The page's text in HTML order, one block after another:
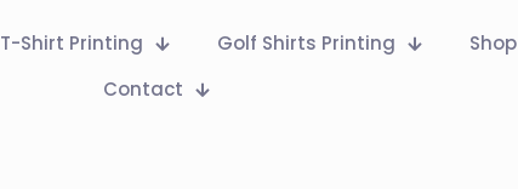
T-Shirt Printing Golf Shirts Printing Shop
Contact